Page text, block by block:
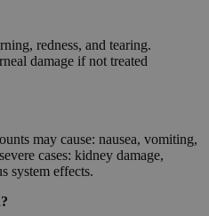
redness, and tearing.
damage if not treated
may cause: nausea, vomiting,
cases: kidney damage,
system effects.